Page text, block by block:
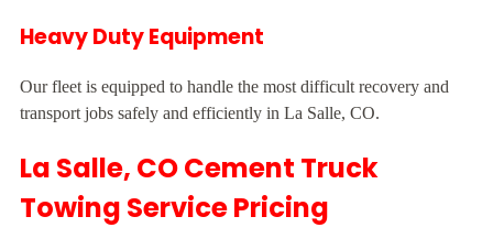
Heavy Duty Equipment
Our fleet is equipped to handle the most difficult recovery and
transport jobs safely and efficiently in La Salle, CO.
La Salle, CO Cement Truck
Towing Service Pricing